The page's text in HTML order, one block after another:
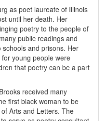
as poet laureate of Illinois
until her death. Her
poetry to the people of
public readings and
and prisons. Her
young people were
that poetry can be a part
received many
first black woman to be
Arts and Letters. The